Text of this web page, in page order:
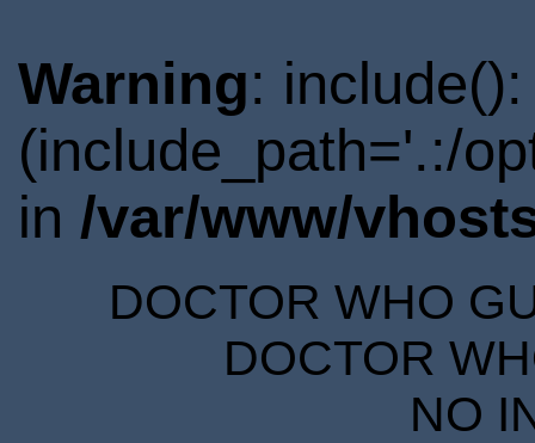
Warning:
(include_path='.:/
in /var/www/
DOCTOR WHO
DOCTOR
NO